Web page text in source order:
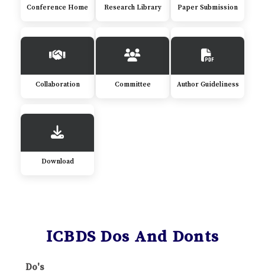
Conference Home Research Library Paper Submission
Collaboration Committee Author Guideliness
Download
ICBDS Dos And Donts
Do's